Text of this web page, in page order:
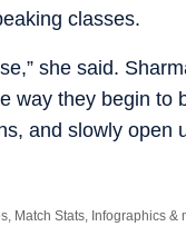
classes.
she said.
way they begin to
and slowly open
Match Stats, Infographics &